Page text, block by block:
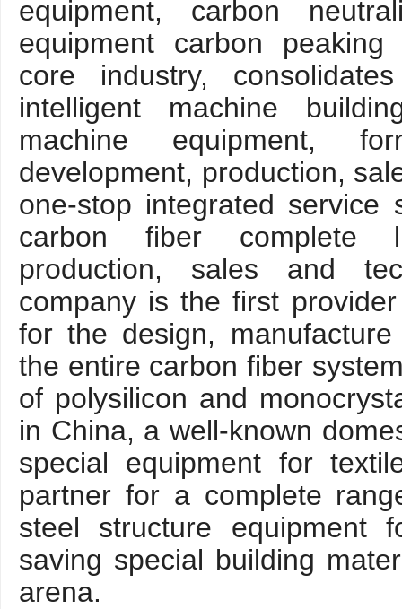
equipment, carbon
equipment carbon
core industry,
intelligent machine
machine equipment,
development, production,
one-stop integrated service
carbon fiber complete
production, sales and
company is the first
for the design,
the entire carbon fiber
of polysilicon and
in China, a well-known
special equipment for
partner for a complete
steel structure equipment
saving special building
arena.